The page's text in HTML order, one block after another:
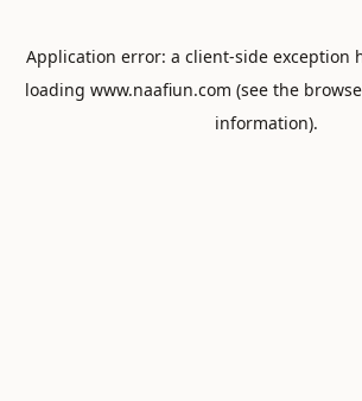
Application error: a client-side exception
loading www.naafiun.com (see the
information).